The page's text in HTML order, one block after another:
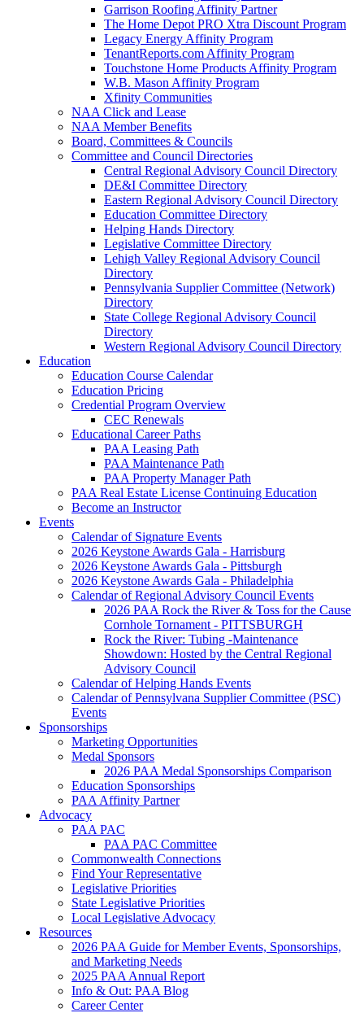
Garrison Roofing Affinity Partner
The Home Depot PRO Xtra Discount Program
Legacy Energy Affinity Program
TenantReports.com Affinity Program
Touchstone Home Products Affinity Program
W.B. Mason Affinity Program
Xfinity Communities
NAA Click and Lease
NAA Member Benefits
Board, Committees & Councils
Committee and Council Directories
Central Regional Advisory Council Directory
DE&I Committee Directory
Eastern Regional Advisory Council Directory
Education Committee Directory
Helping Hands Directory
Legislative Committee Directory
Lehigh Valley Regional Advisory Council
Directory
Pennsylvania Supplier Committee (Network)
Directory
State College Regional Advisory Council
Directory
Western Regional Advisory Council Directory
Education
Education Course Calendar
Education Pricing
Credential Program Overview
CEC Renewals
Educational Career Paths
PAA Leasing Path
PAA Maintenance Path
PAA Property Manager Path
PAA Real Estate License Continuing Education
Become an Instructor
Events
Calendar of Signature Events
2026 Keystone Awards Gala - Harrisburg
2026 Keystone Awards Gala - Pittsburgh
2026 Keystone Awards Gala - Philadelphia
Calendar of Regional Advisory Council Events
2026 PAA Rock the River & Toss for the Cause
Cornhole Tornament - PITTSBURGH
Rock the River: Tubing -Maintenance
Showdown: Hosted by the Central Regional
Advisory Council
Calendar of Helping Hands Events
Calendar of Pennsylvana Supplier Committee (PSC)
Events
Sponsorships
Marketing Opportunities
Medal Sponsors
2026 PAA Medal Sponsorships Comparison
Education Sponsorships
PAA Affinity Partner
Advocacy
PAA PAC
PAA PAC Committee
Commonwealth Connections
Find Your Representative
Legislative Priorities
State Legislative Priorities
Local Legislative Advocacy
Resources
2026 PAA Guide for Member Events, Sponsorships,
and Marketing Needs
2025 PAA Annual Report
Info & Out: PAA Blog
Career Center